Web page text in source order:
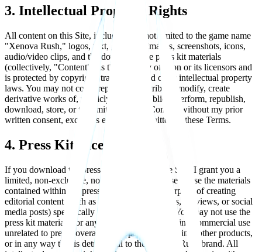
3. Intellectual Property Rights
All content on this Site, including but not limited to the game name
"Xenova Rush," logos, text, graphics, images, screenshots, icons,
audio/video clips, and the downloadable press kit materials
(collectively, "Content"), is the property of Lion or its licensors and
is protected by copyright, trademark, and other intellectual property
laws. You may not copy, reproduce, distribute, modify, create
derivative works of, publicly display, publicly perform, republish,
download, store, or transmit any of the Content without my prior
written consent, except as expressly permitted in these Terms.
4. Press Kit License
If you download the press kit available on the Site, I grant you a
limited, non-exclusive, non-transferable license to use the materials
contained within the press kit solely for the purpose of creating
editorial content (such as news articles, reviews, previews, or social
media posts) specifically about Xenova Rush. You may not use the
press kit materials for any other purpose, including commercial use
unrelated to press coverage, incorporating them into other products,
or in any way that is detrimental to the Xenova Rush brand. All